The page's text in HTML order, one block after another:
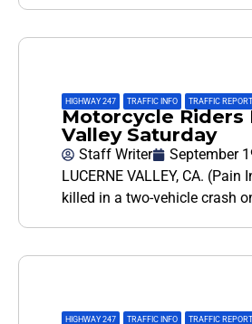
HIGHWAY 247 TRAFFIC INFO TRAFFIC REPORT
Motorcycle Riders
Valley Saturday
Staff Writer
September
LUCERNE VALLEY, CA.
killed in a two-vehicle crash
HIGHWAY 247 TRAFFIC INFO TRAFFIC REPORT